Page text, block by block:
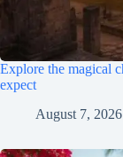
Explore the magical
expect
August 7, 2026